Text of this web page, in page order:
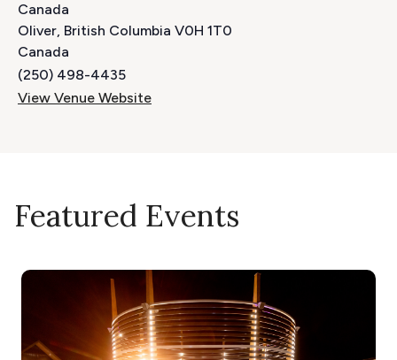
Canada
Oliver, British Columbia V0H 1T0
Canada
(250) 498-4435
View Venue Website
Featured Events